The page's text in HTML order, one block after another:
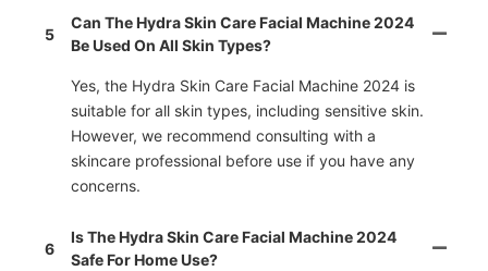
5
Can The Hydra Skin Care Facial Machine 2024
Be Used On All Skin Types?
Yes, the Hydra Skin Care Facial Machine 2024 is
suitable for all skin types, including sensitive skin.
However, we recommend consulting with a
skincare professional before use if you have any
concerns.
6
Is The Hydra Skin Care Facial Machine 2024
Safe For Home Use?